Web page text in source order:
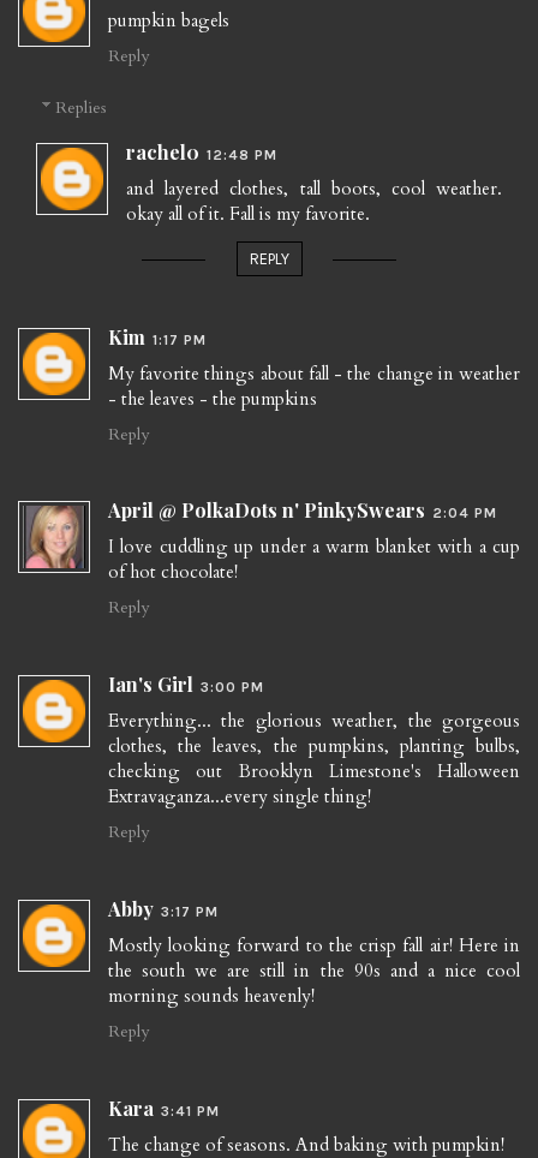
pumpkin bagels
Reply
Replies
rachel0 12:48 PM
and layered clothes, tall boots, cool weather.
okay all of it. Fall is my favorite.
REPLY
Kim 1:17 PM
My favorite things about fall - the change in weather
- the leaves - the pumpkins
Reply
April @ PolkaDots n' PinkySwears 2:04 PM
I love cuddling up under a warm blanket with a cup
of hot chocolate!
Reply
Ian's Girl 3:00 PM
Everything... the glorious weather, the gorgeous
clothes, the leaves, the pumpkins, planting bulbs,
checking out Brooklyn Limestone's Halloween
Extravaganza...every single thing!
Reply
Abby 3:17 PM
Mostly looking forward to the crisp fall air! Here in
the south we are still in the 90s and a nice cool
morning sounds heavenly!
Reply
Kara 3:41 PM
The change of seasons. And baking with pumpkin!